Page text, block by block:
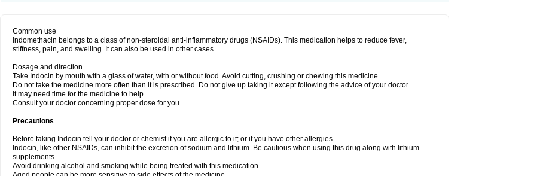
Common use
Indomethacin belongs to a class of non-steroidal anti-inflammatory drugs (NSAIDs). This medication helps to reduce fever,
stiffness, pain, and swelling. It can also be used in other cases.
Dosage and direction
Take Indocin by mouth with a glass of water, with or without food. Avoid cutting, crushing or chewing this medicine.
Do not take the medicine more often than it is prescribed. Do not give up taking it except following the advice of your doctor.
It may need time for the medicine to help.
Consult your doctor concerning proper dose for you.
Precautions
Before taking Indocin tell your doctor or chemist if you are allergic to it; or if you have other allergies.
Indocin, like other NSAIDs, can inhibit the excretion of sodium and lithium. Be cautious when using this drug along with lithium
supplements.
Avoid drinking alcohol and smoking while being treated with this medication.